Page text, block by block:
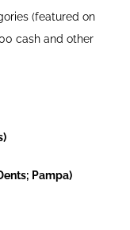
(featured on
cash and other
Pampa)